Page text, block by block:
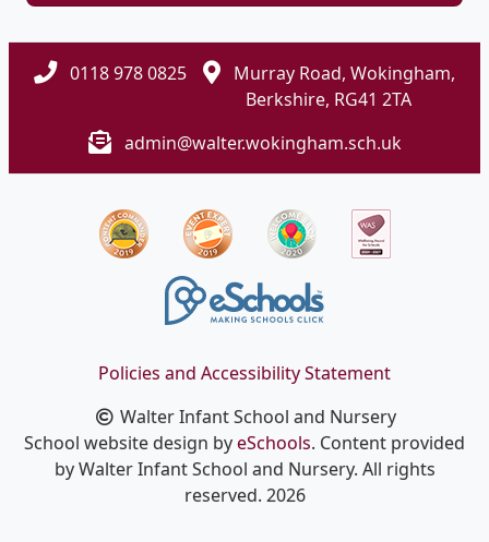
0118 978 0825
Murray Road, Wokingham,
Berkshire, RG41 2TA
admin@walter.wokingham.sch.uk
Policies and Accessibility Statement
Walter Infant School and Nursery
School website design byeSchools. Content provided
by Walter Infant School and Nursery. All rights
reserved. 2026